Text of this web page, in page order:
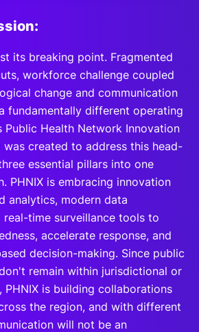
its breaking point. Fragmented
workforce challenge coupled
change and communication
fundamentally different operating
Public Health Network Innovation
was created to address this head-
essential pillars into one
PHNIX is embracing innovation
analytics, modern data
real-time surveillance tools to
accelerate response, and
decision-making. Since public
remain within jurisdictional or
PHNIX is building collaborations
the region, and with different
will not be an